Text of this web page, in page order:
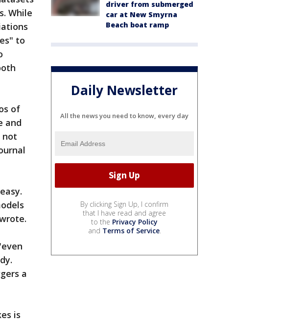
While
to
of
and
not
a
is
driver from submerged
car at New Smyrna
Beach boat ramp
Daily Newsletter
All the news you need to know, every day
By clicking Sign Up, I confirm
that I have read and agree
to the Privacy Policy
and Terms of Service.